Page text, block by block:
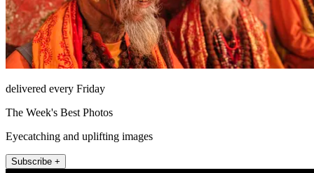
delivered every Friday
The Week's Best Photos
Eyecatching and uplifting images
Subscribe +